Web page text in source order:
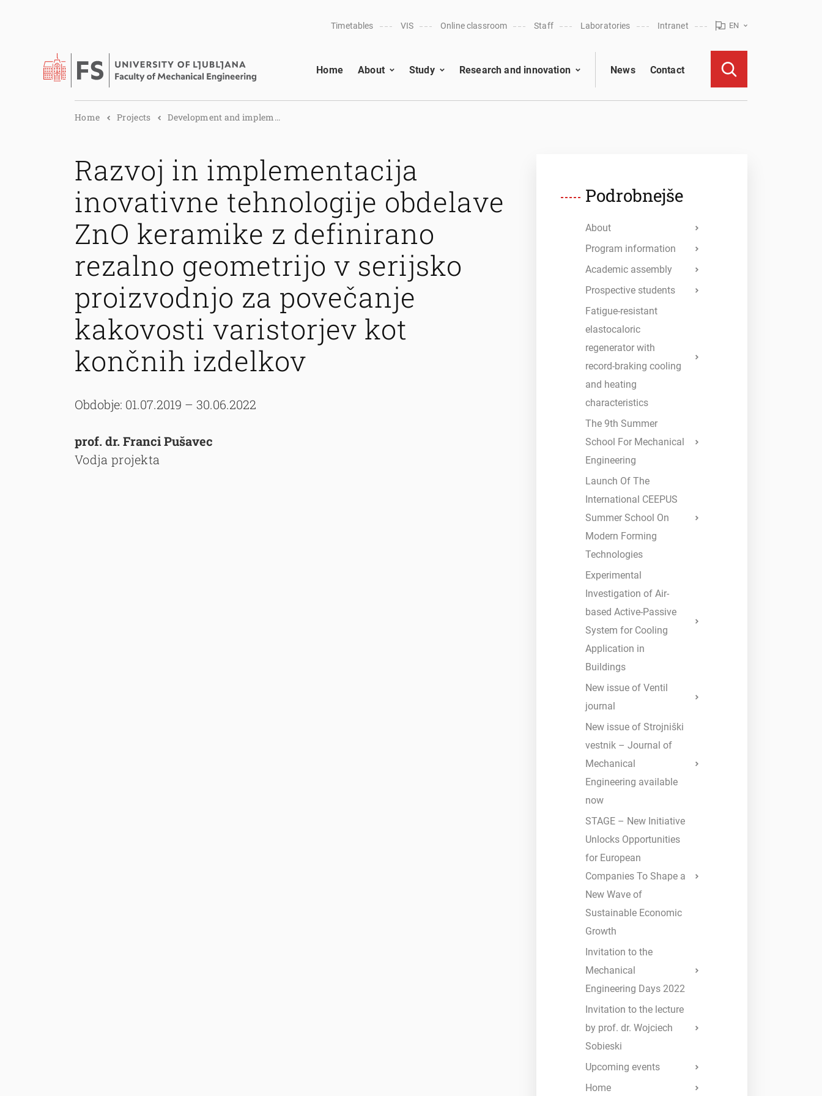
Timetables VIS Online classroom Staff Laboratories Intranet EN
Home About Study Research and innovation News Contact
Home Projects Development and implem...
Razvoj in implementacija
inovativne tehnologije obdelave
ZnO keramike z definirano
rezalno geometrijo v serijsko
proizvodnjo za povečanje
kakovosti varistorjev kot
končnih izdelkov
Obdobje: 01.07.2019 – 30.06.2022
prof. dr. Franci Pušavec
Vodja projekta
Podrobnejše
About
Program information
Academic assembly
Prospective students
Fatigue-resistant
elastocaloric
regenerator with
record-braking cooling
and heating
characteristics
The 9th Summer
School For Mechanical
Engineering
Launch Of The
International CEEPUS
Summer School On
Modern Forming
Technologies
Experimental
Investigation of Air-
based Active-Passive
System for Cooling
Application in
Buildings
New issue of Ventil
journal
New issue of Strojniški
vestnik – Journal of
Mechanical
Engineering available
now
STAGE – New Initiative
Unlocks Opportunities
for European
Companies To Shape a
New Wave of
Sustainable Economic
Growth
Invitation to the
Mechanical
Engineering Days 2022
Invitation to the lecture
by prof. dr. Wojciech
Sobieski
Upcoming events
Home